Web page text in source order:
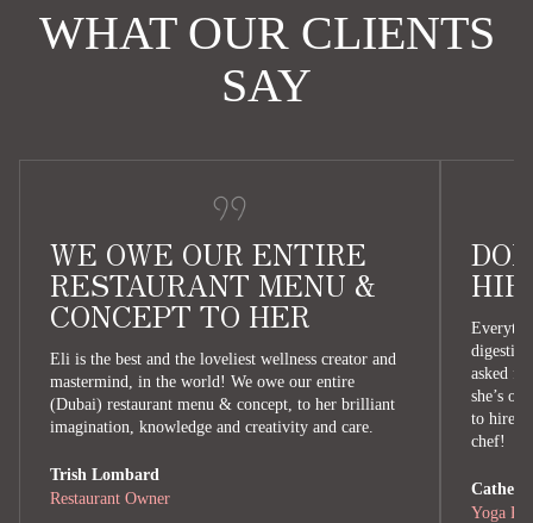
WHAT OUR CLIENTS
SAY
WE OWE OUR ENTIRE
RESTAURANT MENU &
CONCEPT TO HER
Eli is the best and the loveliest wellness creator and
mastermind, in the world! We owe our entire
(Dubai) restaurant menu & concept, to her brilliant
imagination, knowledge and creativity and care.
Trish Lombard
Restaurant Owner
asked
she’s
to hire
chef!
Yoga